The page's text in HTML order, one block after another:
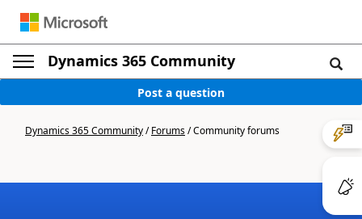
Dynamics 365 Community
Post a question
Dynamics 365 Community/Forums/Community forums